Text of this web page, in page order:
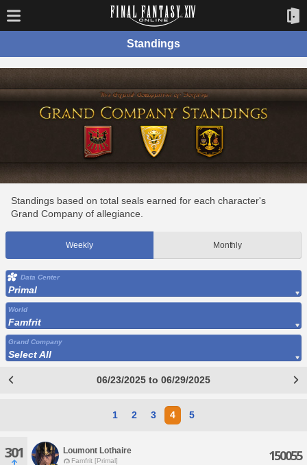
Standings
Standings based on total seals earned for each character's
Grand Company of allegiance.
Weekly Monthly
Data Center
Primal
World
Famfrit
Grand Company
Select All
06/23/2025 to 06/29/2025
1 2 3 4 5
301 Loumont Lothaire
Famfrit [Primal] 150055